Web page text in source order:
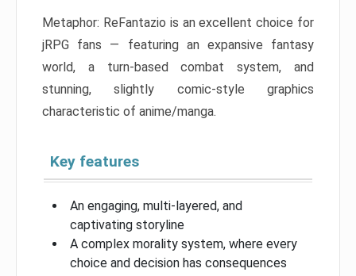
Metaphor: ReFantazio is an excellent choice for
jRPG fans — featuring an expansive fantasy
world, a turn-based combat system, and
stunning, slightly comic-style graphics
characteristic of anime/manga.
Key features
An engaging, multi-layered, and
captivating storyline
A complex morality system, where every
choice and decision has consequences